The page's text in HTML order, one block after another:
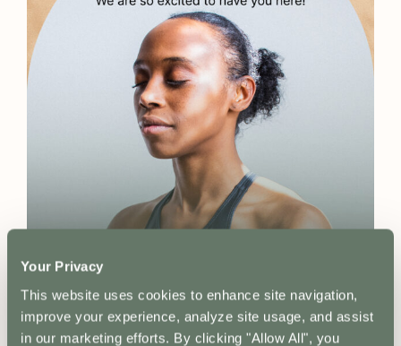
Your Privacy
This website uses cookies to enhance site navigation,
improve your experience, analyze site usage, and assist
in our marketing efforts. By clicking "Allow All", you